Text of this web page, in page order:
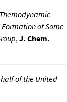
Themodynamic
of Some
,J. Chem.
of the United